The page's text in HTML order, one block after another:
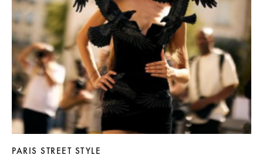
PARIS STREET STYLE